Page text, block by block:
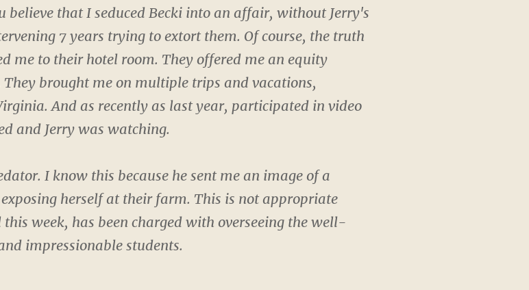
believe that I seduced Becki into an affair, without Jerry's
7 years trying to extort them. Of course, the truth
me to their hotel room. They offered me an equity
brought me on multiple trips and vacations,
And as recently as last year, participated in video
and Jerry was watching.
I know this because he sent me an image of a
herself at their farm. This is not appropriate
week, has been charged with overseeing the well-
impressionable students.